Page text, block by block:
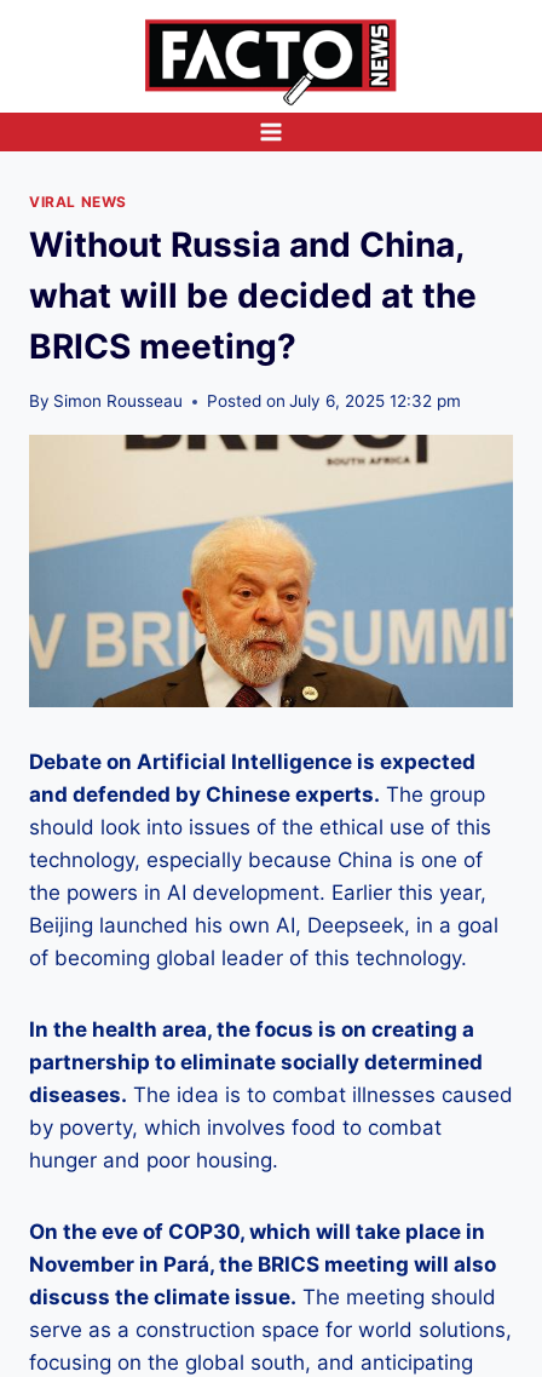
VIRAL NEWS
Without Russia and China,
what will be decided at the
BRICS meeting?
By Simon Rousseau Posted on July 6, 2025 12:32 pm
Debate on Artificial Intelligence is expected
and defended by Chinese experts. The group
should look into issues of the ethical use of this
technology, especially because China is one of
the powers in AI development. Earlier this year,
Beijing launched his own AI, Deepseek, in a goal
of becoming global leader of this technology.
In the health area, the focus is on creating a
partnership to eliminate socially determined
diseases. The idea is to combat illnesses caused
by poverty, which involves food to combat
hunger and poor housing.
On the eve of COP30, which will take place in
November in Pará, the BRICS meeting will also
discuss the climate issue. The meeting should
serve as a construction space for world solutions,
focusing on the global south, and anticipating